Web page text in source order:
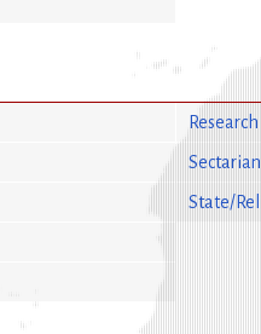
Research
State/